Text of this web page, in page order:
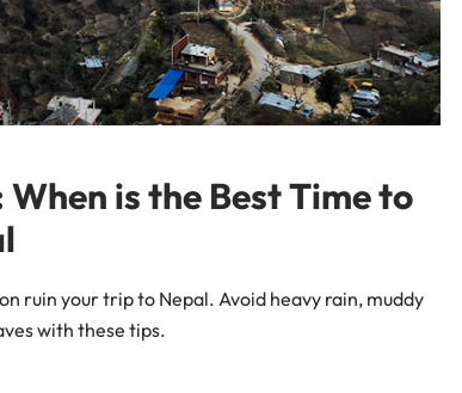
is the Best Time to
ruin your trip to Nepal. Avoid heavy rain, muddy
with these tips.